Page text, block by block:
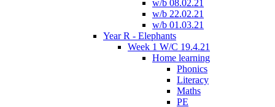
w/b 08.02.21
w/b 22.02.21
w/b 01.03.21
Year R - Elephants
Week 1 W/C 19.4.21
Home learning
Phonics
Literacy
Maths
PE